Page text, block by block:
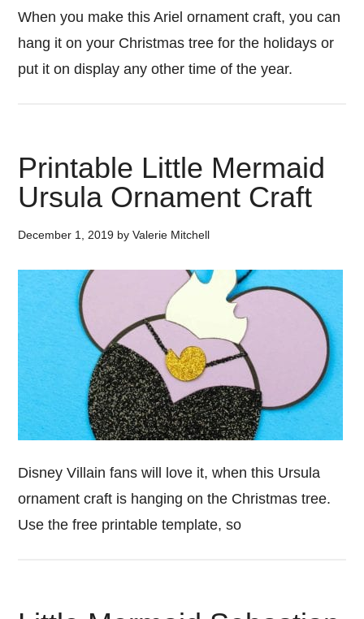
When you make this Ariel ornament craft, you can
hang it on your Christmas tree for the holidays or
put it on display any other time of the year.
Printable Little Mermaid
Ursula Ornament Craft
December 1, 2019 byValerie Mitchell
Disney Villain fans will love it, when this Ursula
ornament craft is hanging on the Christmas tree.
Use the free printable template, so